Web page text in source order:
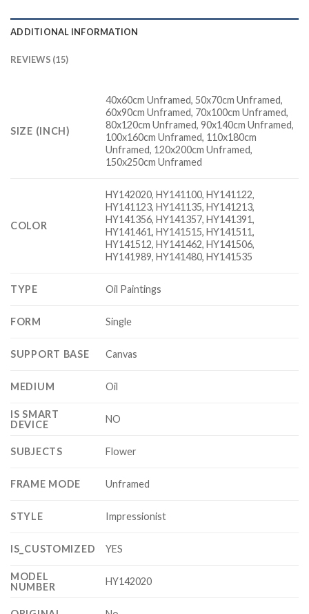
ADDITIONAL INFORMATION
REVIEWS (15)
SIZE (INCH)
40x60cm Unframed, 50x70cm Unframed,
60x90cm Unframed, 70x100cm Unframed,
80x120cm Unframed, 90x140cm Unframed,
100x160cm Unframed, 110x180cm
Unframed, 120x200cm Unframed,
150x250cm Unframed
COLOR
HY142020, HY141100, HY141122,
HY141123, HY141135, HY141213,
HY141356, HY141357, HY141391,
HY141461, HY141515, HY141511,
HY141512, HY141462, HY141506,
HY141989, HY141480, HY141535
TYPE Oil Paintings
FORM Single
SUPPORT BASE Canvas
MEDIUM Oil
IS SMART
DEVICE
NO
SUBJECTS Flower
FRAME MODE Unframed
STYLE Impressionist
IS_CUSTOMIZED YES
MODEL
NUMBER
HY142020